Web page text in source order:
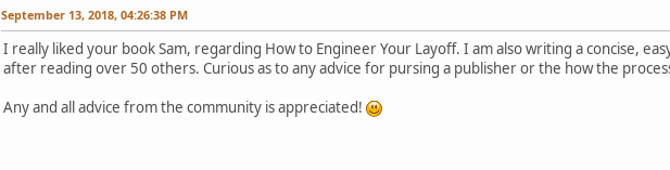
September 13, 2018, 04:26:38 PM
I really liked your book Sam, regarding How to Engineer Your Layoff. I am also writing a concise,
after reading over 50 others. Curious as to any advice for pursing a publisher or the how the
Any and all advice from the community is appreciated!